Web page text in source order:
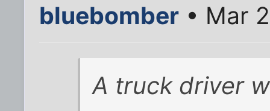
bluebomber • Mar
A truck driver